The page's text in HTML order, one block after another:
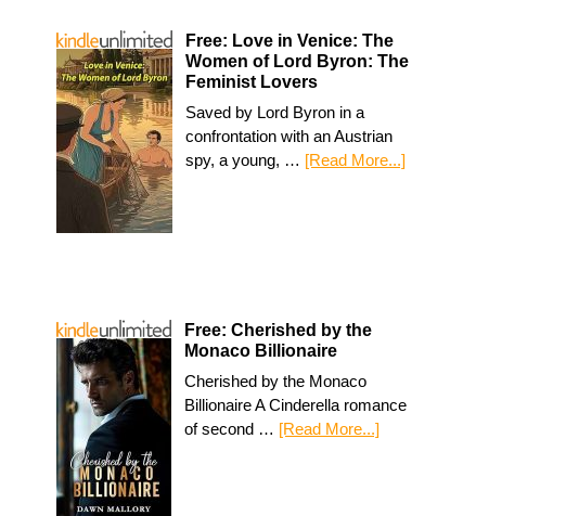
Free: Love in Venice: The
Women of Lord Byron: The
Feminist Lovers
Saved by Lord Byron in a
confrontation with an Austrian
spy, a young, … [Read More...]
Free: Cherished by the
Monaco Billionaire
Cherished by the Monaco
Billionaire A Cinderella romance
of second … [Read More...]